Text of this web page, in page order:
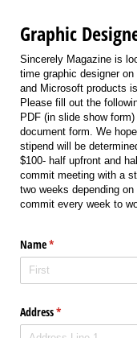
Graphic
Sincerely Magazine is
time graphic designer
and Microsoft products
Please fill out the
PDF (in slide show
document form. We
stipend will be
$100- half upfront and
commit meeting with a
two weeks depending
commit every week to
Name*
(required)
Address*
(required)